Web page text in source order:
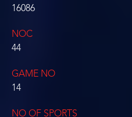
16086
NOC
44
GAME NO
14
NO OF SPORTS